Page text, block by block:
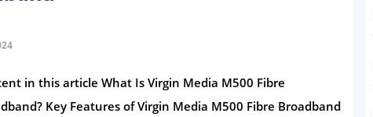
in this article What Is Virgin Media M500 Fibre
Key Features of Virgin Media M500 Fibre Broadband